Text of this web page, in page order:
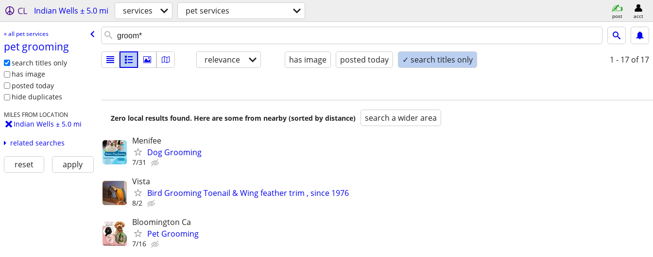
CL Indian Wells ± 5.0 mi services pet services post acct
« all pet services
pet grooming
search titles only
has image
posted today
hide duplicates
MILES FROM LOCATION
Indian Wells ± 5.0 mi
related searches
reset apply
relevance has image posted today ✓ search titles only 1 - 17 of 17
Zero local results found. Here are some from nearby (sorted by distance) search a wider area
Menifee
Dog Grooming
7/31
Vista
Bird Grooming Toenail & Wing feather trim , since 1976
8/2
Bloomington Ca
Pet Grooming
7/16